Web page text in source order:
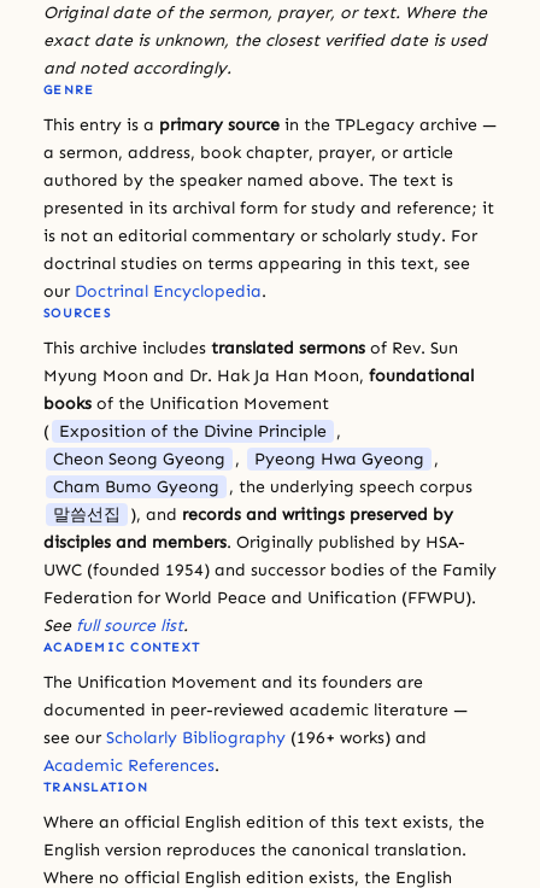
Original date of the sermon, prayer, or text. Where the
exact date is unknown, the closest verified date is used
and noted accordingly.
GENRE
This entry is a primary source in the TPLegacy archive —
a sermon, address, book chapter, prayer, or article
authored by the speaker named above. The text is
presented in its archival form for study and reference; it
is not an editorial commentary or scholarly study. For
doctrinal studies on terms appearing in this text, see
our Doctrinal Encyclopedia.
SOURCES
This archive includes translated sermons of Rev. Sun
Myung Moon and Dr. Hak Ja Han Moon, foundational
books of the Unification Movement
( Exposition of the Divine Principle ,
Cheon Seong Gyeong , Pyeong Hwa Gyeong ,
Cham Bumo Gyeong , the underlying speech corpus
말씀선집
), and records and writings preserved by
disciples and members. Originally published by HSA-
UWC (founded 1954) and successor bodies of the Family
Federation for World Peace and Unification (FFWPU).
See full source list.
ACADEMIC CONTEXT
The Unification Movement and its founders are
documented in peer-reviewed academic literature —
see our Scholarly Bibliography (196+ works) and
Academic References.
TRANSLATION
Where an official English edition of this text exists, the
English version reproduces the canonical translation.
Where no official English edition exists, the English